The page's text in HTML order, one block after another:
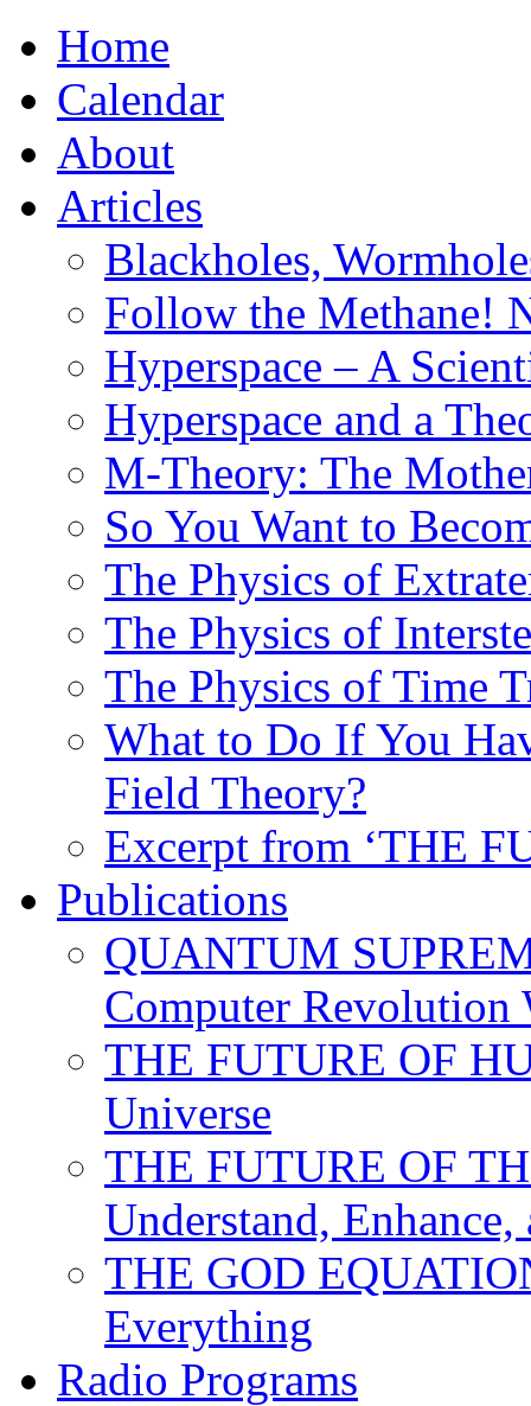
Home
Calendar
About
Articles
Blackholes,
Follow the Methane!
Hyperspace – A
Hyperspace and a
M-Theory: The
So You Want to
The Physics of
The Physics of
The Physics of Time
What to Do If You
Field Theory?
Excerpt from ‘THE
Publications
QUANTUM
Computer
THE FUTURE OF
Universe
THE FUTURE OF
Understand,
THE GOD
Everything
Radio Programs